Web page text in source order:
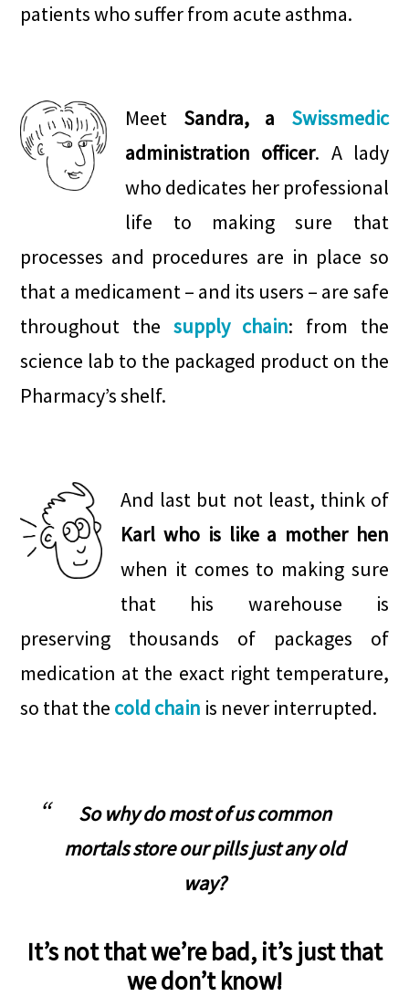
patients who suffer from acute asthma.
Meet Sandra, a Swissmedic
administration officer. A lady
who dedicates her professional
life to making sure that
processes and procedures are in place so
that a medicament – and its users – are safe
throughout the supply chain: from the
science lab to the packaged product on the
Pharmacy’s shelf.
And last but not least, think of
Karl who is like a mother hen
when it comes to making sure
that his warehouse is
preserving thousands of packages of
medication at the exact right temperature,
so that the cold chain is never interrupted.
So why do most of us common
mortals store our pills just any old
way?
It’s not that we’re bad, it’s just that
we don’t know!